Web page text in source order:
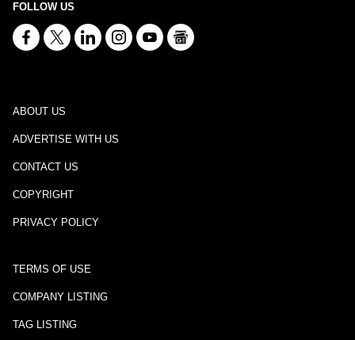
FOLLOW US
ABOUT US
ADVERTISE WITH US
CONTACT US
COPYRIGHT
PRIVACY POLICY
TERMS OF USE
COMPANY LISTING
TAG LISTING